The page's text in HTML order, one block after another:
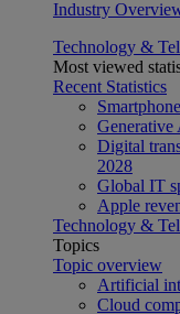
Industry
Technology &
Most viewed
Recent Statistics
Generative
Digital
2028
Global IT
Apple
Technology &
Topics
Topic overview
Artificial
Cloud